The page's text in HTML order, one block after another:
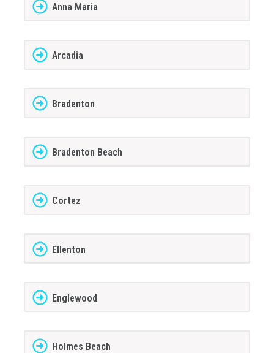
Anna Maria
Arcadia
Bradenton
Bradenton Beach
Cortez
Ellenton
Englewood
Holmes Beach